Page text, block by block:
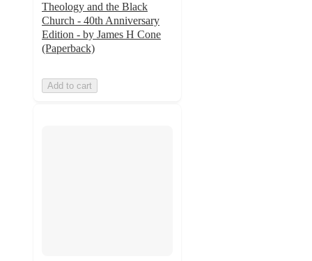
Theology and the Black
Church - 40th Anniversary
Edition - by James H Cone
(Paperback)
Add to cart